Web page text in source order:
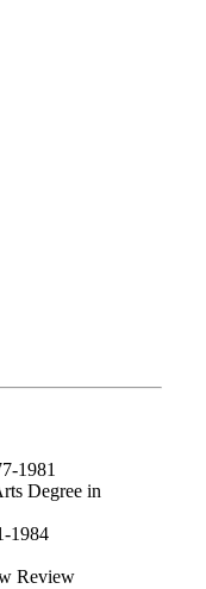
1981
Degree in
1984
Review